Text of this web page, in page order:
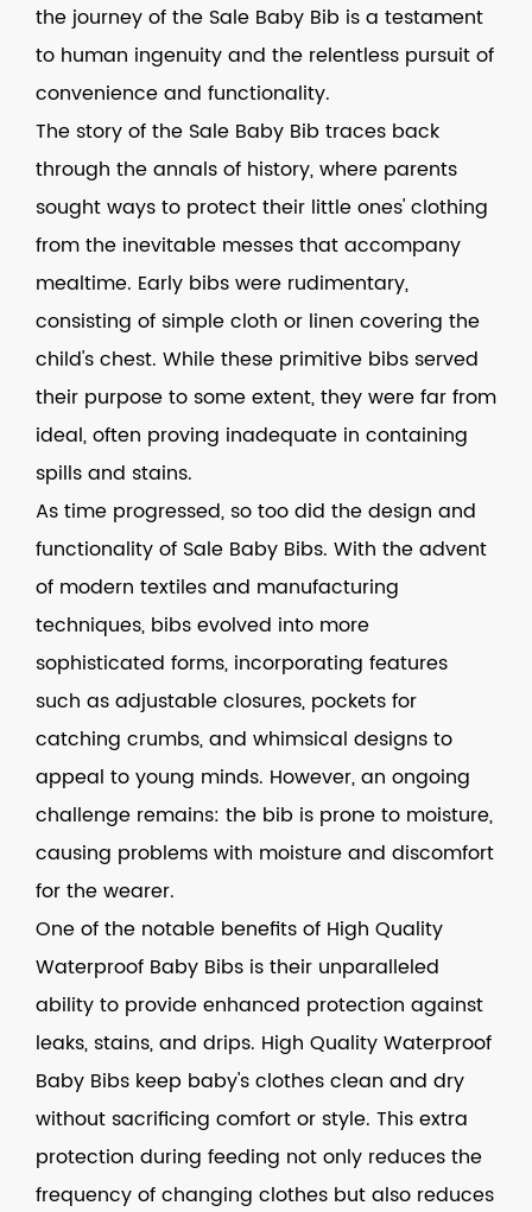
the journey of the Sale Baby Bib is a testament
to human ingenuity and the relentless pursuit of
convenience and functionality.
The story of the Sale Baby Bib traces back
through the annals of history, where parents
sought ways to protect their little ones' clothing
from the inevitable messes that accompany
mealtime. Early bibs were rudimentary,
consisting of simple cloth or linen covering the
child's chest. While these primitive bibs served
their purpose to some extent, they were far from
ideal, often proving inadequate in containing
spills and stains.
As time progressed, so too did the design and
functionality of Sale Baby Bibs. With the advent
of modern textiles and manufacturing
techniques, bibs evolved into more
sophisticated forms, incorporating features
such as adjustable closures, pockets for
catching crumbs, and whimsical designs to
appeal to young minds. However, an ongoing
challenge remains: the bib is prone to moisture,
causing problems with moisture and discomfort
for the wearer.
One of the notable benefits of High Quality
Waterproof Baby Bibs is their unparalleled
ability to provide enhanced protection against
leaks, stains, and drips. High Quality Waterproof
Baby Bibs keep baby's clothes clean and dry
without sacrificing comfort or style. This extra
protection during feeding not only reduces the
frequency of changing clothes but also reduces